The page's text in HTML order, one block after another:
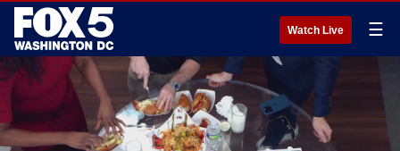
Watch Live ☰